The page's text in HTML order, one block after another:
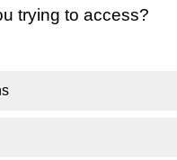
trying to access?